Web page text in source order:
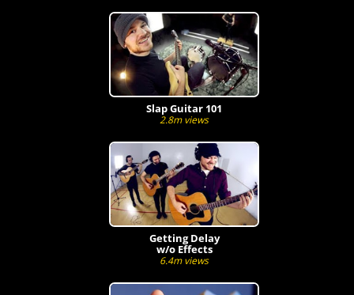
Slap Guitar 101
2.8m views
Getting Delay
w/o Effects
6.4m views